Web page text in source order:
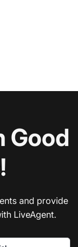
Good
and provide
LiveAgent.